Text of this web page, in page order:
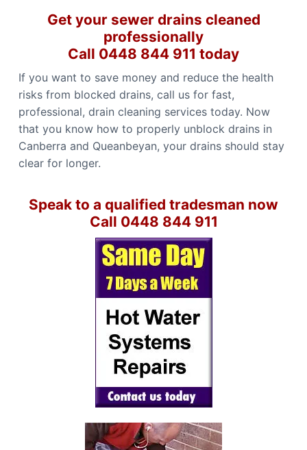
Get your sewer drains cleaned
professionally
Call 0448 844 911 today
If you want to save money and reduce the health
risks from blocked drains, call us for fast,
professional, drain cleaning services today. Now
that you know how to properly unblock drains in
Canberra and Queanbeyan, your drains should stay
clear for longer.
Speak to a qualified tradesman now
Call 0448 844 911